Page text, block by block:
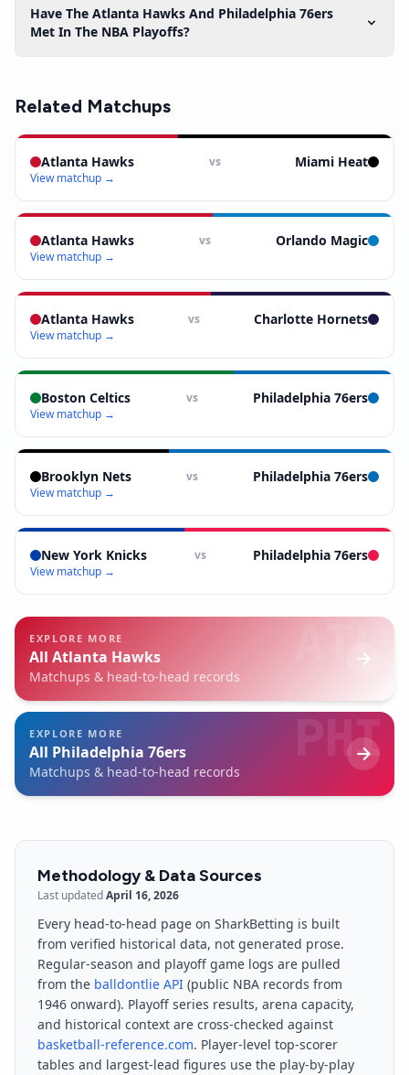
Have The Atlanta Hawks And Philadelphia 76ers
Met In The NBA Playoffs?
Related Matchups
Atlanta Hawks vs Miami Heat
View matchup →
Atlanta Hawks vs Orlando Magic
View matchup →
Atlanta Hawks vs Charlotte Hornets
View matchup →
Boston Celtics vs Philadelphia 76ers
View matchup →
Brooklyn Nets vs Philadelphia 76ers
View matchup →
New York Knicks vs Philadelphia 76ers
View matchup →
ATL
EXPLORE MORE
All Atlanta Hawks
Matchups & head-to-head records
PHI
EXPLORE MORE
All Philadelphia 76ers
Matchups & head-to-head records
Methodology & Data Sources
Last updatedApril 16, 2026
Every head-to-head page on SharkBetting is built
from verified historical data, not generated prose.
Regular-season and playoff game logs are pulled
from the balldontlie API (public NBA records from
1946 onward). Playoff series results, arena capacity,
and historical context are cross-checked against
basketball-reference.com. Player-level top-scorer
tables and largest-lead figures use the play-by-play